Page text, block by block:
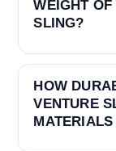
WEIGHT
SLING?
HOW
VENTURE